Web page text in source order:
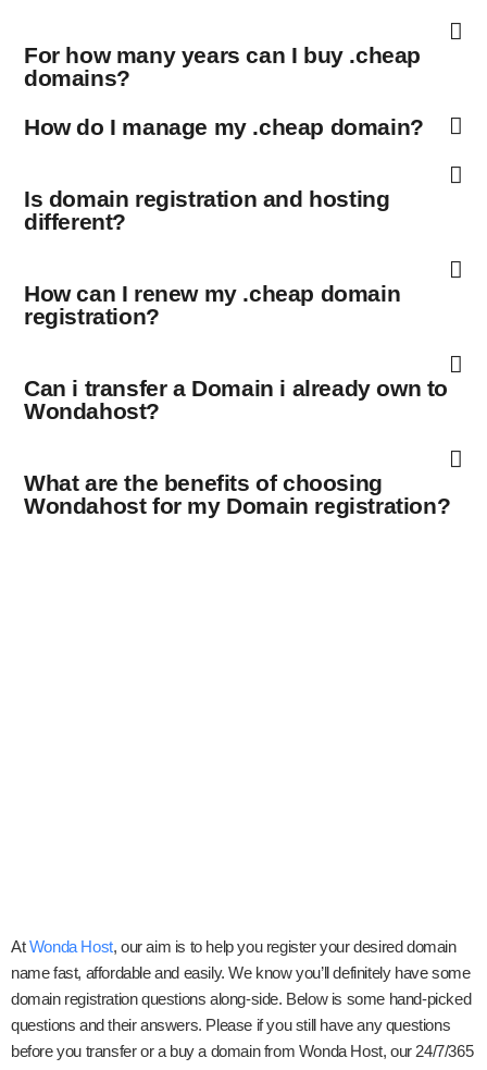
For how many years can I buy .cheap
domains?
How do I manage my .cheap domain?
Is domain registration and hosting
different?
How can I renew my .cheap domain
registration?
Can i transfer a Domain i already own to
Wondahost?
What are the benefits of choosing
Wondahost for my Domain registration?
AtWonda Host, our aim is to help you register your desired domain
name fast, affordable and easily. We know you’ll definitely have some
domain registration questions along-side. Below is some hand-picked
questions and their answers. Please if you still have any questions
before you transfer or a buy a domain from Wonda Host, our 24/7/365